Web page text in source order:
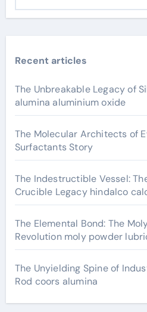
Recent articles
The Unbreakable Legacy of
alumina aluminium oxide
The Molecular Architects of
Surfactants Story
The Indestructible Vessel:
Crucible Legacy hindalco
The Elemental Bond: The
Revolution moly powder
The Unyielding Spine of
Rod coors alumina